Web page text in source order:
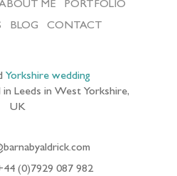
ME
PORTFOLIO
BLOG CONTACT
Yorkshire wedding
Leeds in West Yorkshire,
UK
(0)7929 087 982